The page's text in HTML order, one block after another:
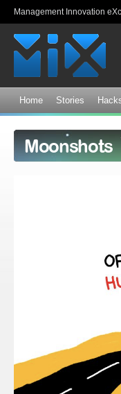
Management Innovation
Home Stories
Moonshots